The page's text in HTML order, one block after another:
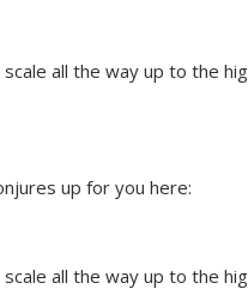
all the way up to the
up for you here:
all the way up to the